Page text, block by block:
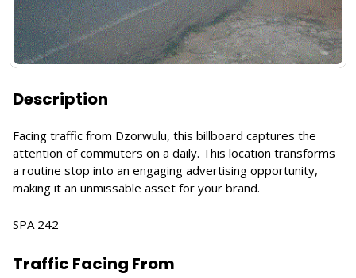
Description
Facing traffic from Dzorwulu, this billboard captures the
attention of commuters on a daily. This location transforms
a routine stop into an engaging advertising opportunity,
making it an unmissable asset for your brand.
SPA 242
Traffic Facing From